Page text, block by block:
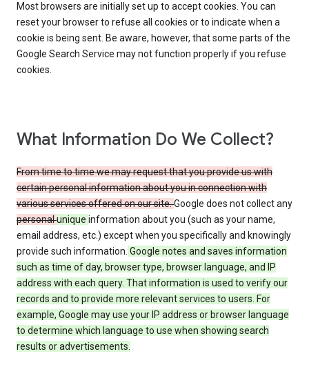
Most browsers are initially set up to accept cookies. You can
reset your browser to refuse all cookies or to indicate when a
cookie is being sent. Be aware, however, that some parts of the
Google Search Service may not function properly if you refuse
cookies.
What Information Do We Collect?
From time to time we may request that you provide us with
certain personal information about you in connection with
various services offered on our site.Google does not collect any
personalunique information about you (such as your name,
email address, etc.) except when you specifically and knowingly
provide such information. Google notes and saves information
such as time of day, browser type, browser language, and IP
address with each query. That information is used to verify our
records and to provide more relevant services to users. For
example, Google may use your IP address or browser language
to determine which language to use when showing search
results or advertisements.